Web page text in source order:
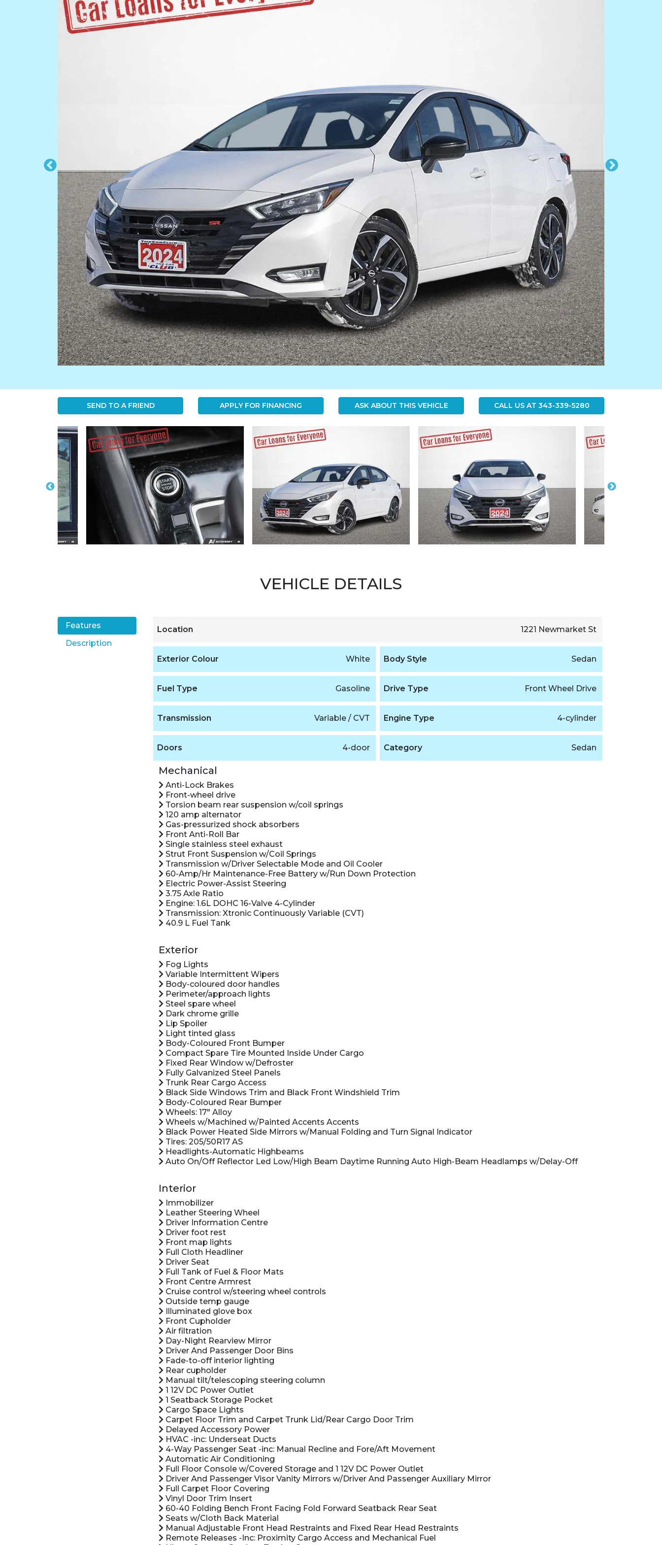
SEND TO A FRIEND APPLY FOR FINANCING ASK ABOUT THIS VEHICLE CALL US AT 343-339-5280
VEHICLE DETAILS
Features
Description
Location 1221 Newmarket St
Exterior Colour White Body Style Sedan
Fuel Type Gasoline Drive Type Front Wheel Drive
Transmission Variable / CVT Engine Type 4-cylinder
Doors 4-door Category Sedan
Mechanical
Anti-Lock Brakes
Front-wheel drive
Torsion beam rear suspension w/coil springs
120 amp alternator
Gas-pressurized shock absorbers
Front Anti-Roll Bar
Single stainless steel exhaust
Strut Front Suspension w/Coil Springs
Transmission w/Driver Selectable Mode and Oil Cooler
60-Amp/Hr Maintenance-Free Battery w/Run Down Protection
Electric Power-Assist Steering
3.75 Axle Ratio
Engine: 1.6L DOHC 16-Valve 4-Cylinder
Transmission: Xtronic Continuously Variable (CVT)
40.9 L Fuel Tank
Exterior
Fog Lights
Variable Intermittent Wipers
Body-coloured door handles
Perimeter/approach lights
Steel spare wheel
Dark chrome grille
Lip Spoiler
Light tinted glass
Body-Coloured Front Bumper
Compact Spare Tire Mounted Inside Under Cargo
Fixed Rear Window w/Defroster
Fully Galvanized Steel Panels
Trunk Rear Cargo Access
Black Side Windows Trim and Black Front Windshield Trim
Body-Coloured Rear Bumper
Wheels: 17" Alloy
Wheels w/Machined w/Painted Accents Accents
Black Power Heated Side Mirrors w/Manual Folding and Turn Signal Indicator
Tires: 205/50R17 AS
Headlights-Automatic Highbeams
Auto On/Off Reflector Led Low/High Beam Daytime Running Auto High-Beam Headlamps w/Delay-Off
Interior
Immobilizer
Leather Steering Wheel
Driver Information Centre
Driver foot rest
Front map lights
Full Cloth Headliner
Driver Seat
Full Tank of Fuel & Floor Mats
Front Centre Armrest
Cruise control w/steering wheel controls
Outside temp gauge
Illuminated glove box
Front Cupholder
Air filtration
Day-Night Rearview Mirror
Driver And Passenger Door Bins
Fade-to-off interior lighting
Rear cupholder
Manual tilt/telescoping steering column
1 12V DC Power Outlet
1 Seatback Storage Pocket
Cargo Space Lights
Carpet Floor Trim and Carpet Trunk Lid/Rear Cargo Door Trim
Delayed Accessory Power
HVAC -inc: Underseat Ducts
4-Way Passenger Seat -inc: Manual Recline and Fore/Aft Movement
Automatic Air Conditioning
Full Floor Console w/Covered Storage and 1 12V DC Power Outlet
Driver And Passenger Visor Vanity Mirrors w/Driver And Passenger Auxiliary Mirror
Full Carpet Floor Covering
Vinyl Door Trim Insert
60-40 Folding Bench Front Facing Fold Forward Seatback Rear Seat
Seats w/Cloth Back Material
Manual Adjustable Front Head Restraints and Fixed Rear Head Restraints
Remote Releases -Inc: Proximity Cargo Access and Mechanical Fuel